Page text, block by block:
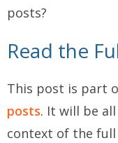
posts?
Read the
This post is part
posts. It will be
context of the full